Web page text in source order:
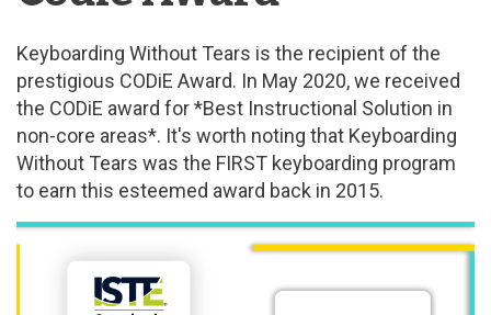
Keyboarding Without Tears is the recipient of the
prestigious CODiE Award. In May 2020, we received
the CODiE award for *Best Instructional Solution in
non-core areas*. It's worth noting that Keyboarding
Without Tears was the FIRST keyboarding program
to earn this esteemed award back in 2015.